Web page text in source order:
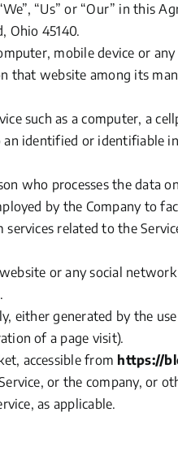
“Us” or “Our” in this
Ohio 45140.
mobile device or
that website among its
such as a computer, a
identified or identifiable
who processes the data
by the Company to
related to the
or any social
either generated by the
of a page visit).
accessible from https://
or the company, or
as applicable.